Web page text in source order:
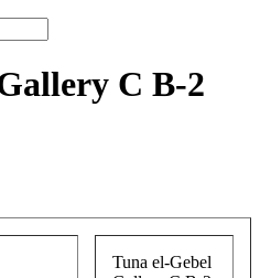
C B-2
Tuna el-Gebel